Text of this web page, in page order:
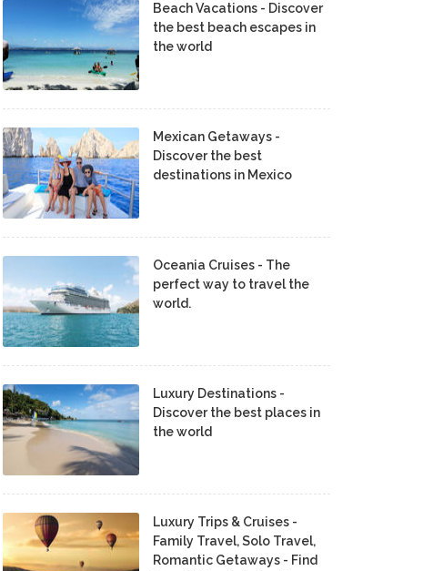
Beach Vacations - Discover
the best beach escapes in
the world
Mexican Getaways -
Discover the best
destinations in Mexico
Oceania Cruises - The
perfect way to travel the
world.
Luxury Destinations -
Discover the best places in
the world
Luxury Trips & Cruises -
Family Travel, Solo Travel,
Romantic Getaways - Find